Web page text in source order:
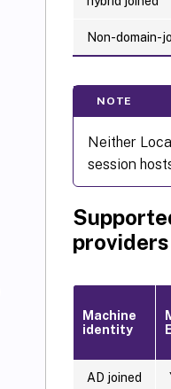
Non-domain-
NOTE
Neither
session
providers
Machine
identity
AD joined